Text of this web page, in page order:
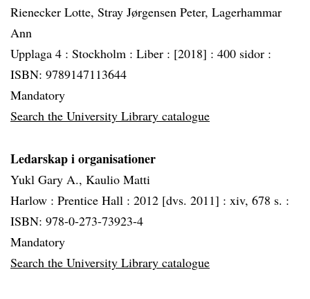
Rienecker Lotte, Stray Jørgensen Peter, Lagerhammar
Ann
Upplaga 4 : Stockholm : Liber : [2018] : 400 sidor :
ISBN: 9789147113644
Mandatory
Search the University Library catalogue
Ledarskap i organisationer
Yukl Gary A., Kaulio Matti
Harlow : Prentice Hall : 2012 [dvs. 2011] : xiv, 678 s. :
ISBN: 978-0-273-73923-4
Mandatory
Search the University Library catalogue